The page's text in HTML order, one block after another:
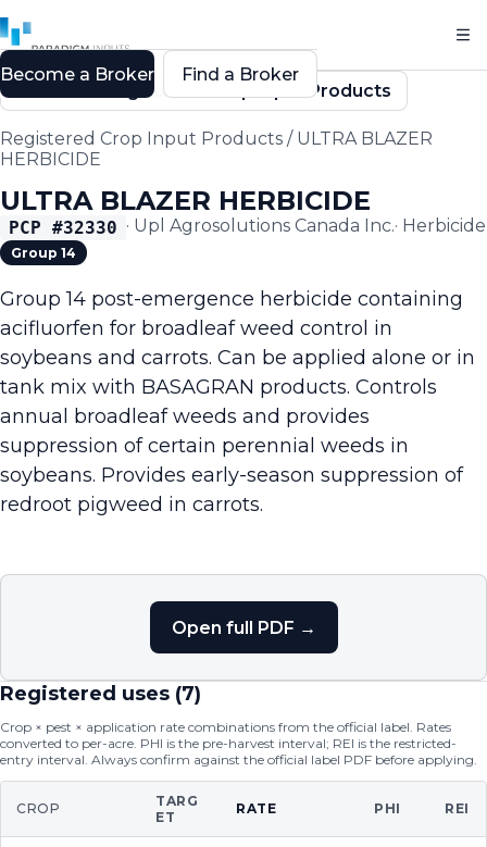
Back to Registered Crop Input Products
Registered Crop Input Products / ULTRA BLAZER
HERBICIDE
ULTRA BLAZER HERBICIDE
PCP #32330 · Upl Agrosolutions Canada Inc.· Herbicide
Group 14
Group 14 post-emergence herbicide containing
acifluorfen for broadleaf weed control in
soybeans and carrots. Can be applied alone or in
tank mix with BASAGRAN products. Controls
annual broadleaf weeds and provides
suppression of certain perennial weeds in
soybeans. Provides early-season suppression of
redroot pigweed in carrots.
Open full PDF →
Registered uses (7)
Crop × pest × application rate combinations from the official label. Rates
converted to per-acre. PHI is the pre-harvest interval; REI is the restricted-
entry interval. Always confirm against the official label PDF before applying.
CROP
TARG
ET
RATE PHI REI
Become a Broker Find a Broker